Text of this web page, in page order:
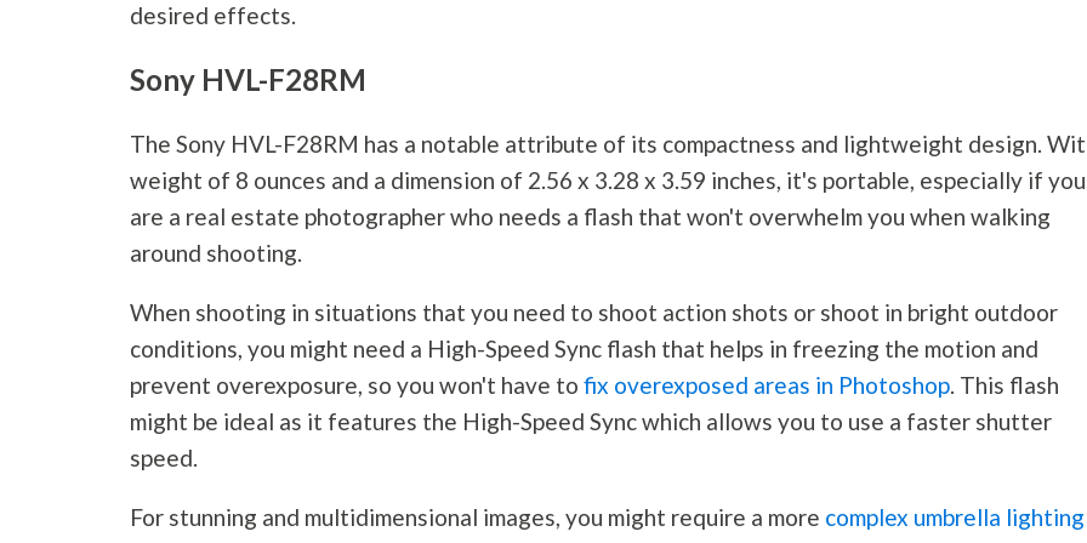
desired effects.
Sony HVL-F28RM
The Sony HVL-F28RM has a notable attribute of its compactness and lightweight design.
weight of 8 ounces and a dimension of 2.56 x 3.28 x 3.59 inches, it's portable, especially if you
are a real estate photographer who needs a flash that won't overwhelm you when walking
around shooting.
When shooting in situations that you need to shoot action shots or shoot in bright outdoor
conditions, you might need a High-Speed Sync flash that helps in freezing the motion and
prevent overexposure, so you won't have tofix overexposed areas in Photoshop. This flash
might be ideal as it features the High-Speed Sync which allows you to use a faster shutter
speed.
For stunning and multidimensional images, you might require a more complex umbrella lighting